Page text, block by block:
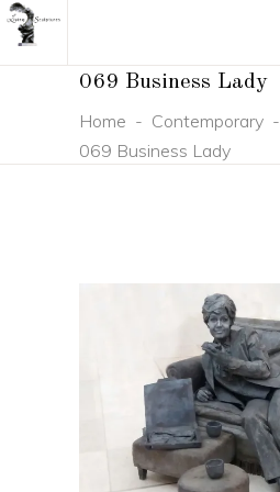
069 Business Lady
Home - Contemporary-
069 Business Lady